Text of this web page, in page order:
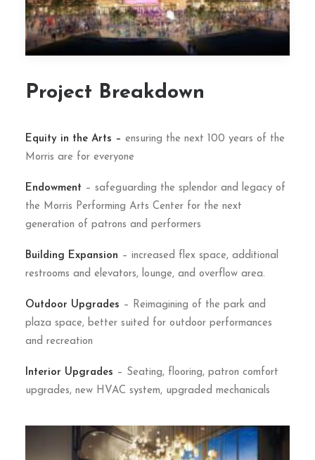
Project Breakdown
Equity in the Arts – ensuring the next 100 years of the
Morris are for everyone
Endowment – safeguarding the splendor and legacy of
the Morris Performing Arts Center for the next
generation of patrons and performers
Building Expansion – increased flex space, additional
restrooms and elevators, lounge, and overflow area.
Outdoor Upgrades – Reimagining of the park and
plaza space, better suited for outdoor performances
and recreation
Interior Upgrades – Seating, flooring, patron comfort
upgrades, new HVAC system, upgraded mechanicals